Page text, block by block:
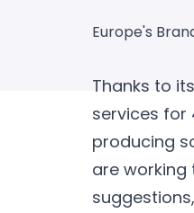
Europe's
Thanks to
services
producing
are